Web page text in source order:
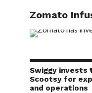
Zomato
Swiggy invests
Scootsy for
and operations